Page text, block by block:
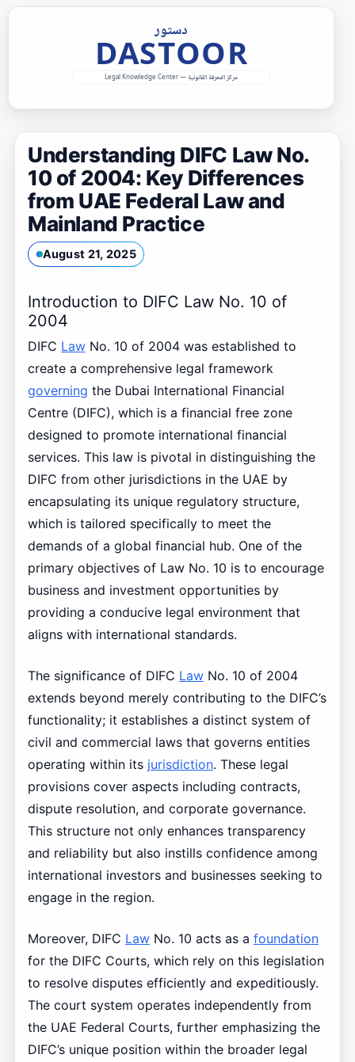
Understanding DIFC Law No.
10 of 2004: Key Differences
from UAE Federal Law and
Mainland Practice
August 21, 2025
Introduction to DIFC Law No. 10 of
2004
DIFC LawNo. 10 of 2004 was established to
create a comprehensive legal framework
governing the Dubai International Financial
Centre (DIFC), which is a financial free zone
designed to promote international financial
services. This law is pivotal in distinguishing the
DIFC from other jurisdictions in the UAE by
encapsulating its unique regulatory structure,
which is tailored specifically to meet the
demands of a global financial hub. One of the
primary objectives of Law No. 10 is to encourage
business and investment opportunities by
providing a conducive legal environment that
aligns with international standards.
The significance of DIFC LawNo. 10 of 2004
extends beyond merely contributing to the DIFC’s
functionality; it establishes a distinct system of
civil and commercial laws that governs entities
operating within its jurisdiction. These legal
provisions cover aspects including contracts,
dispute resolution, and corporate governance.
This structure not only enhances transparency
and reliability but also instills confidence among
international investors and businesses seeking to
engage in the region.
Moreover, DIFC LawNo. 10 acts as a foundation
for the DIFC Courts, which rely on this legislation
to resolve disputes efficiently and expeditiously.
The court system operates independently from
the UAE Federal Courts, further emphasizing the
DIFC’s unique position within the broader legal